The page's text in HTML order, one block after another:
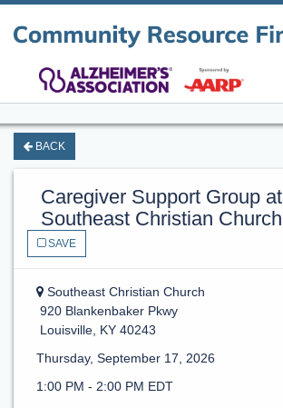
BACK
Caregiver Support Group at
Southeast Christian Church
SAVE
Southeast Christian Church
920 Blankenbaker Pkwy
Louisville, KY 40243
Thursday, September 17, 2026
1:00 PM - 2:00 PM EDT